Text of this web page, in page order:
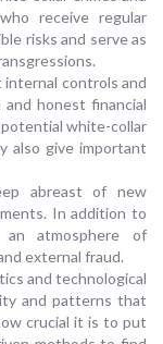
receive regular
risks and serve as
controls and
honest financial
white-collar
also give important
abreast of new
In addition to
an atmosphere of
external fraud.
and technological
and patterns that
crucial it is to put